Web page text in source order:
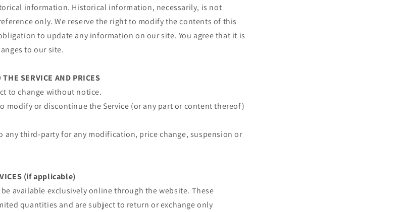
information. Historical information, necessarily, is not
only. We reserve the right to modify the contents of this
to update any information on our site. You agree that it is
to our site.
SERVICE AND PRICES
to change without notice.
modify or discontinue the Service (or any part or content thereof)
any third-party for any modification, price change, suspension or
(if applicable)
available exclusively online through the website. These
quantities and are subject to return or exchange only